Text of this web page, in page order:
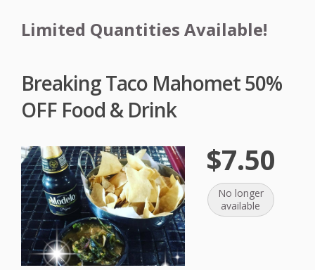
Limited Quantities Available!
Breaking Taco Mahomet 50%
OFF Food & Drink
$7.50
No longer
available